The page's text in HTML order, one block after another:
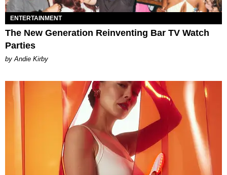
ENTERTAINMENT
The New Generation Reinventing Bar TV Watch
Parties
by Andie Kirby